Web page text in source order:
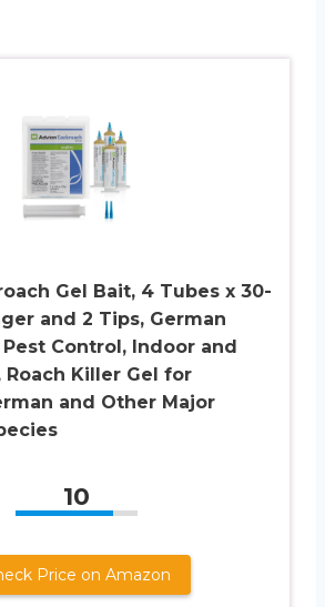
Gel Bait, 4 Tubes x 30-
and 2 Tips, German
Control, Indoor and
Roach Killer Gel for
and Other Major
10
Price on Amazon